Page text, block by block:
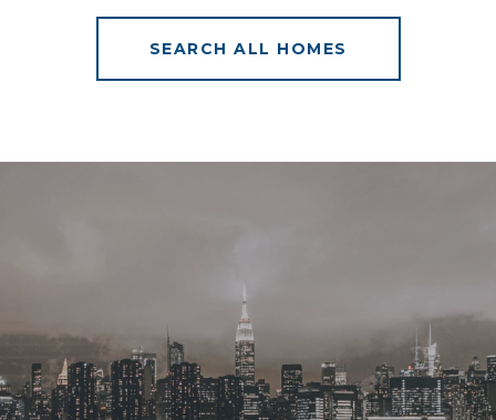
SEARCH ALL HOMES